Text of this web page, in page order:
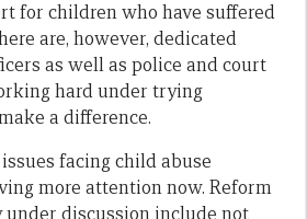
for children who have suffered
are, however, dedicated
as well as police and court
hard under trying
a difference.
facing child abuse
more attention now. Reform